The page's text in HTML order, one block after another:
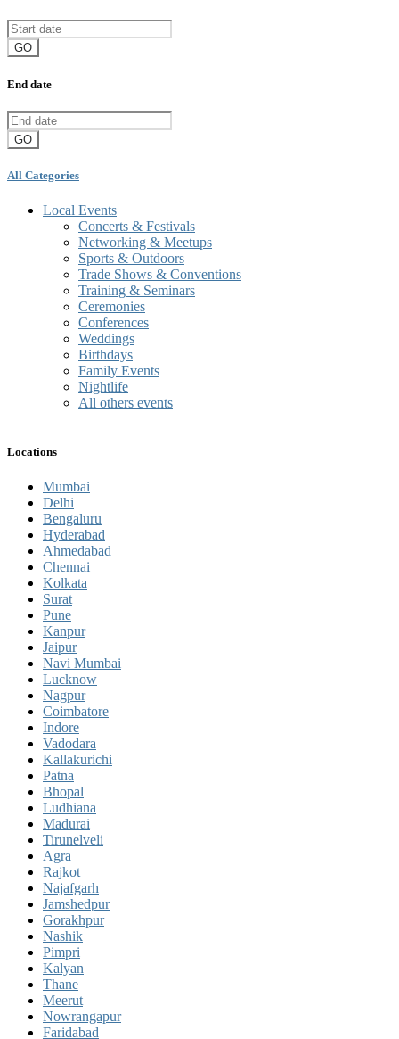
GO
End date
GO
All Categories
Local Events
Concerts & Festivals
Networking & Meetups
Sports & Outdoors
Trade Shows & Conventions
Training & Seminars
Ceremonies
Conferences
Weddings
Birthdays
Family Events
Nightlife
All others events
Locations
Mumbai
Delhi
Bengaluru
Hyderabad
Ahmedabad
Chennai
Kolkata
Surat
Pune
Kanpur
Jaipur
Navi Mumbai
Lucknow
Nagpur
Coimbatore
Indore
Vadodara
Kallakurichi
Patna
Bhopal
Ludhiana
Madurai
Tirunelveli
Agra
Rajkot
Najafgarh
Jamshedpur
Gorakhpur
Nashik
Pimpri
Kalyan
Thane
Meerut
Nowrangapur
Faridabad